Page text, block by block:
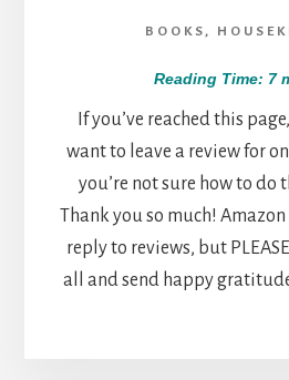
BOOKS ,
Reading Time: 7
If you’ve reached this
want to leave a review for
you’re not sure how to do
Thank you so much!
reply to reviews, but
all and send happy